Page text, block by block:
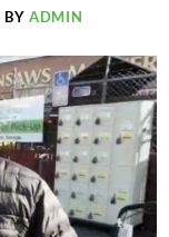
BYADMIN